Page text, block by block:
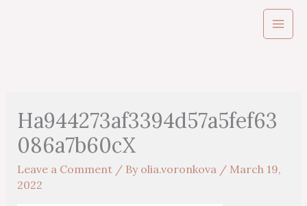
Ha944273af3394d57a5fef63
086a7b60cX
Leave a Comment / By olia.voronkova / March 19,
2022